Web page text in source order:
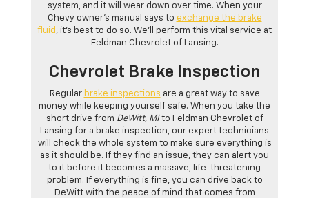
system, and it will wear down over time. When your
Chevy owner’s manual says to exchange the brake
fluid , it’s best to do so. We’ll perform this vital service at
Feldman Chevrolet of Lansing.
Chevrolet Brake Inspection
Regular brake inspections are a great way to save
money while keeping yourself safe. When you take the
short drive from DeWitt, MIto Feldman Chevrolet of
Lansing for a brake inspection, our expert technicians
will check the whole system to make sure everything is
as it should be. If they find an issue, they can alert you
to it before it becomes a massive, life-threatening
problem. If everything is fine, you can drive back to
DeWitt with the peace of mind that comes from